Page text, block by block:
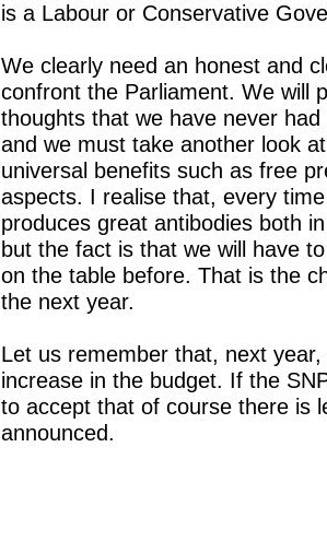
is a Labour or Conservative
We clearly need an honest and
confront the Parliament. We will
thoughts that we have never
and we must take another look
universal benefits such as free
aspects. I realise that, every
produces great antibodies both
but the fact is that we will have
on the table before. That is the
the next year.
Let us remember that, next
increase in the budget. If the
to accept that of course there is
announced.